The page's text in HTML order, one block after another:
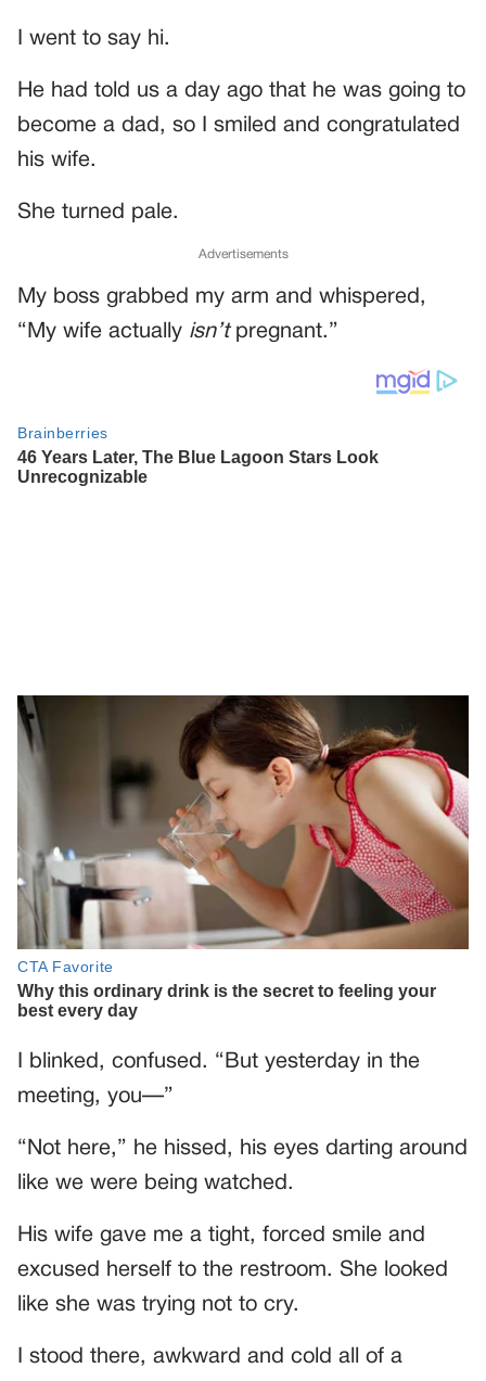
I went to say hi.
He had told us a day ago that he was going to
become a dad, so I smiled and congratulated
his wife.
She turned pale.
Advertisements
My boss grabbed my arm and whispered,
“My wife actually isn’tpregnant.”
I blinked, confused. “But yesterday in the
meeting, you—”
“Not here,” he hissed, his eyes darting around
like we were being watched.
His wife gave me a tight, forced smile and
excused herself to the restroom. She looked
like she was trying not to cry.
I stood there, awkward and cold all of a